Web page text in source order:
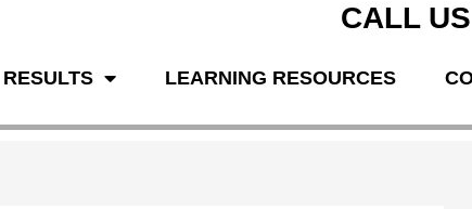
CALL US
RESULTS LEARNING RESOURCES